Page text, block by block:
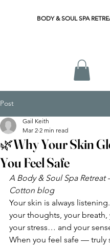
BODY & SOUL SPA
Post
🌿Why Your Skin
You Feel Safe
Gail Keith
Mar 2 2 min read
A Body & Soul Spa Retreat
Cotton blog
Your skin is always
your thoughts, your breath,
your stress… and your
When you feel safe — truly